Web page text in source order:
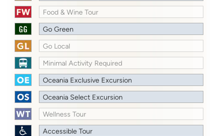
Food & Wine Tour
Go Green
Go Local
Minimal Activity Required
Oceania Exclusive Excursion
Oceania Select Excursion
Wellness Tour
Accessible Tour